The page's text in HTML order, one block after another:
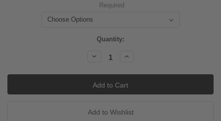
Required
Quantity:
Decrease
Increase